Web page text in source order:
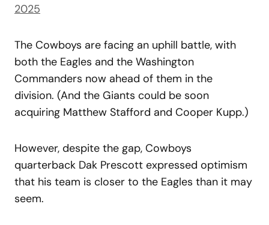
2025
The Cowboys are facing an uphill battle, with
both the Eagles and the Washington
Commanders now ahead of them in the
division. (And the Giants could be soon
acquiring Matthew Stafford and Cooper Kupp.)
However, despite the gap, Cowboys
quarterback Dak Prescott expressed optimism
that his team is closer to the Eagles than it may
seem.